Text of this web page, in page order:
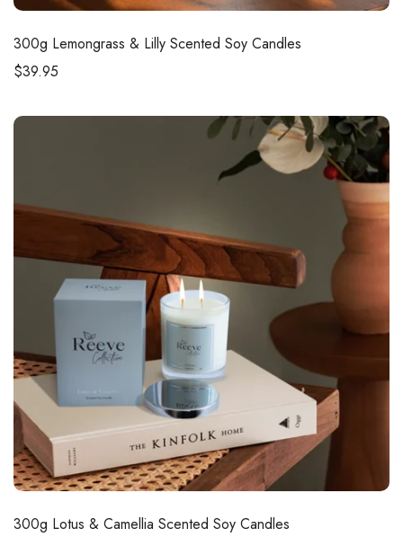
300g Lemongrass & Lilly Scented Soy Candles
$39.95
300g Lotus & Camellia Scented Soy Candles